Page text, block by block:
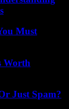
Must
Worth
Just Spam?